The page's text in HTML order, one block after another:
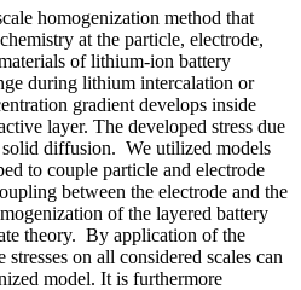
homogenization method that
at the particle, electrode,
of lithium-ion battery
during lithium intercalation or
gradient develops inside
layer. The developed stress due
diffusion. We utilized models
to couple particle and electrode
between the electrode and the
of the layered battery
theory. By application of the
on all considered scales can
model. It is furthermore